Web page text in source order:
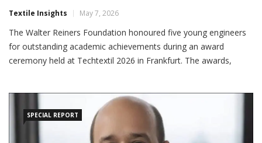
Textile Insights May 7, 2026
The Walter Reiners Foundation honoured five young engineers
for outstanding academic achievements during an award
ceremony held at Techtextil 2026 in Frankfurt. The awards,
sustainability and advanced manufacturing processes. In the
sustainability
SPECIAL REPORT